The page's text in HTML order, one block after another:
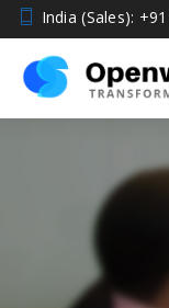
India (Sales):